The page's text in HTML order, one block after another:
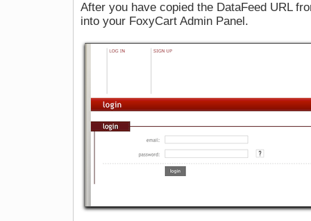
After you have copied the DataFeed URL
into your FoxyCart Admin Panel.